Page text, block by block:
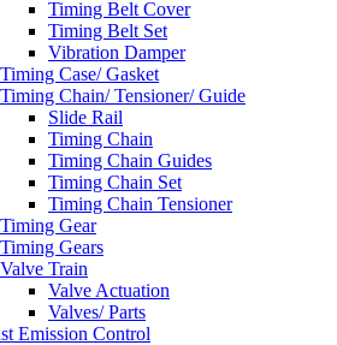
Timing Belt Cover
Timing Belt Set
Vibration Damper
Timing Case/ Gasket
Timing Chain/ Tensioner/ Guide
Slide Rail
Timing Chain
Timing Chain Guides
Timing Chain Set
Timing Chain Tensioner
Timing Gear
Timing Gears
Valve Train
Valve Actuation
Valves/ Parts
Emission Control